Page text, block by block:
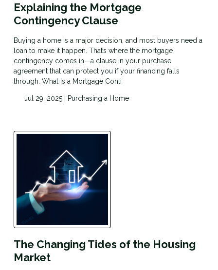
Explaining the Mortgage
Contingency Clause
Buying a home is a major decision, and most buyers need a
loan to make it happen. That’s where the mortgage
contingency comes in—a clause in your purchase
agreement that can protect you if your financing falls
through. What Is a Mortgage Conti
Jul 29, 2025 | Purchasing a Home
The Changing Tides of the Housing
Market